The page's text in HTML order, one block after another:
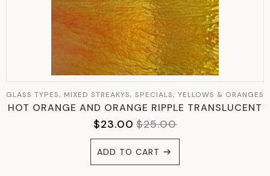
GLASS TYPES, MIXED STREAKYS, SPECIALS, YELLOWS & ORANGES
HOT ORANGE AND ORANGE RIPPLE TRANSLUCENT
$25.00
ORIGINAL
PRICE
WAS:
$25.00.
$23.00 CURRENT
PRICE
IS:
$23.00.
ADD TO CART